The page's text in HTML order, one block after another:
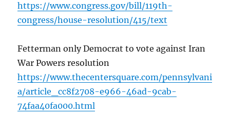
https://www.congress.gov/bill/119th-
congress/house-resolution/415/text
Fetterman only Democrat to vote against Iran
War Powers resolution
https://www.thecentersquare.com/pennsylvani
a/article_cc8f2708-e966-46ad-9cab-
74faa40fa000.html